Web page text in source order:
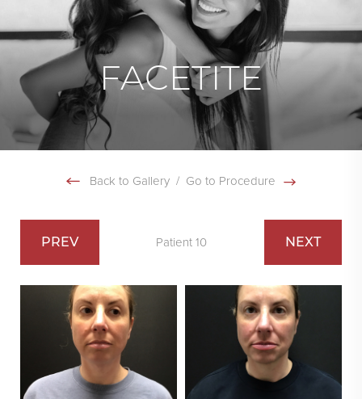
FACETITE
Back to Gallery/ Go to Procedure
PREV Patient 10 NEXT